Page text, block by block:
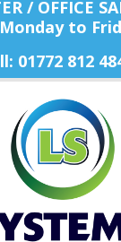
/ OFFICE
to
01772 812